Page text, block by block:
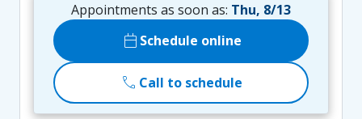
Appointments as soon as: Thu, 8/13
calendar_today Schedule online
call Call to schedule